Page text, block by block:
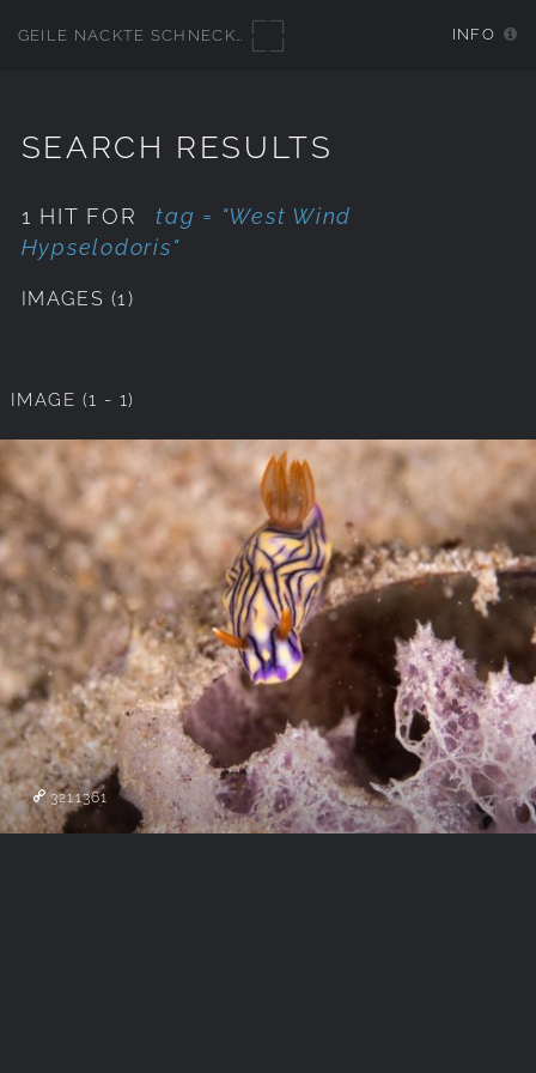
GEILE NACKTE SCHNECKEN INFO
SEARCH RESULTS
1 HIT FOR
tag = "West Wind
Hypselodoris"
IMAGES (1)
IMAGE (1 - 1)
3211361